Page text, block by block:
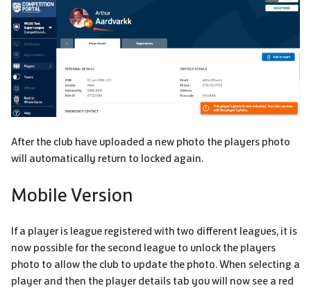
After the club have uploaded a new photo the players photo
will automatically return to locked again.
Mobile Version
If a player is league registered with two different leagues, it is
now possible for the second league to unlock the players
photo to allow the club to update the photo. When selecting a
player and then the player details tab you will now see a red